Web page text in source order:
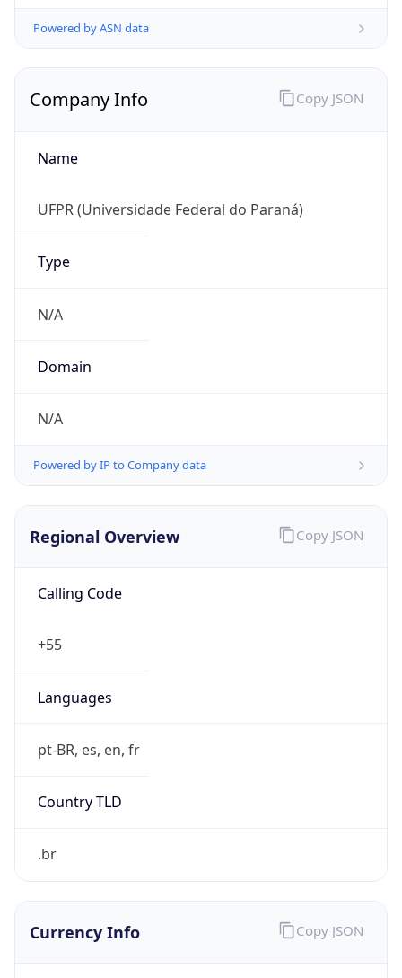
Powered by ASN data
Company Info
Name
UFPR (Universidade Federal do Paraná)
Type
N/A
Domain
N/A
Powered by IP to Company data
Copy JSON
Regional Overview
Calling Code
+55
Languages
pt-BR, es, en, fr
Country TLD
.br
Copy JSON
Currency Info Copy JSON